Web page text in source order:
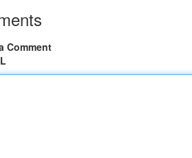
Comment